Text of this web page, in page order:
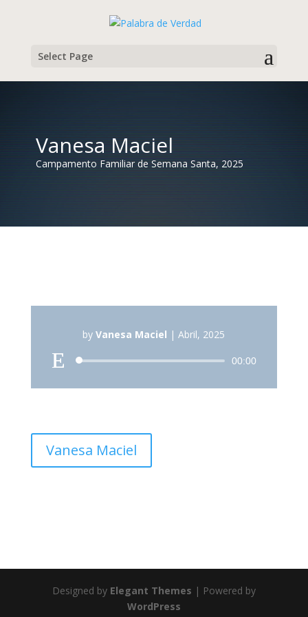
Select Page
Vanesa Maciel
Campamento Familiar de Semana Santa, 2025
byVanesa Maciel |Abril, 2025
Reproductor
audio
00:00
Vanesa Maciel
Designed by Elegant Themes | Powered by
WordPress